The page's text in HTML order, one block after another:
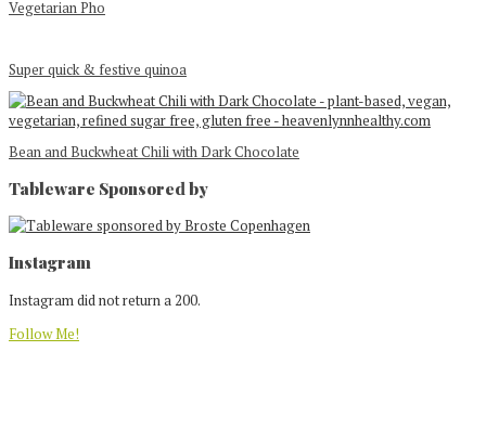
Vegetarian Pho
Super quick & festive quinoa
Bean and Buckwheat Chili with Dark Chocolate
Tableware Sponsored by
Footer
Instagram
Instagram did not return a 200.
Follow Me!